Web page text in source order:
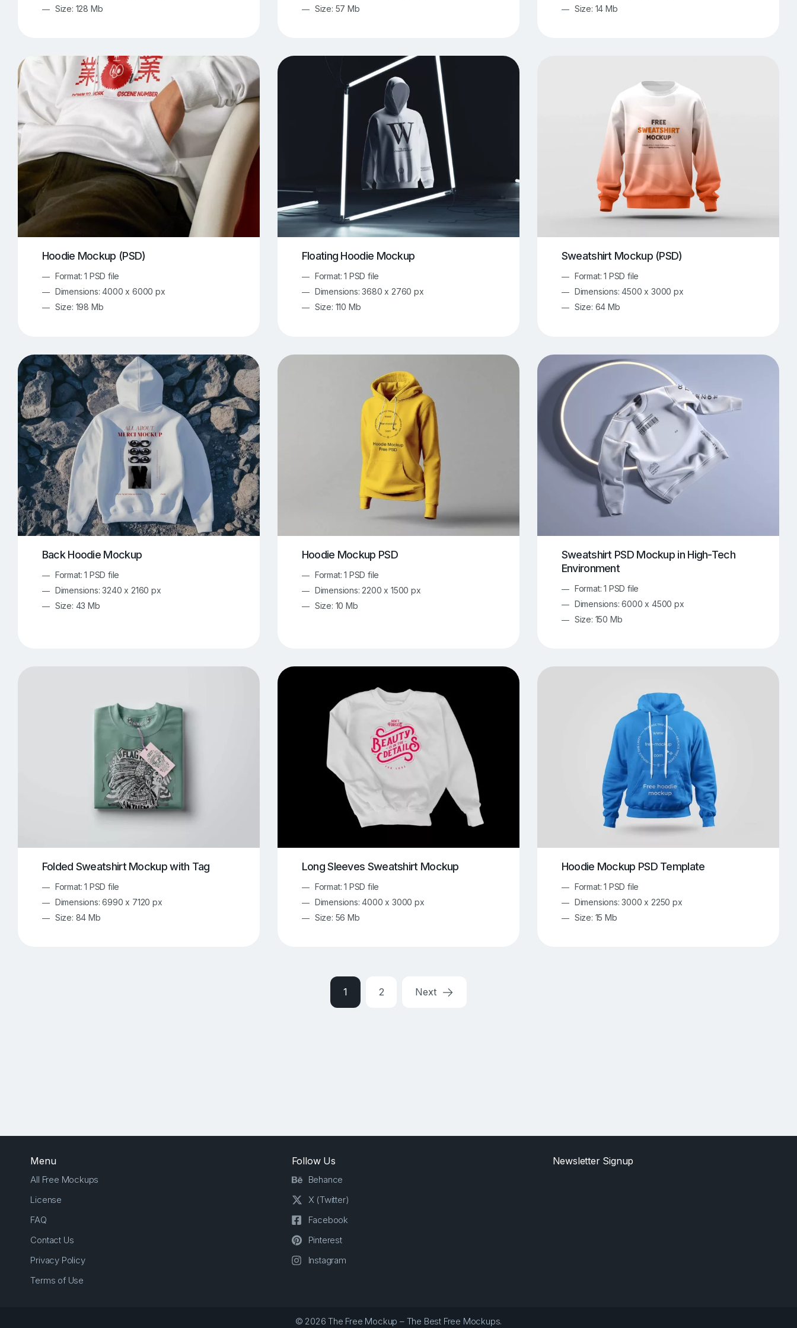
Size: 128 Mb
Size: 57 Mb
Size: 14 Mb
Hoodie Mockup (PSD)
Format: 1 PSD file
Dimensions: 4000 x 6000 px
Size: 198 Mb
Floating Hoodie Mockup
Format: 1 PSD file
Dimensions: 3680 x 2760 px
Size: 110 Mb
Sweatshirt Mockup (PSD)
Format: 1 PSD file
Dimensions: 4500 x 3000 px
Size: 64 Mb
Back Hoodie Mockup
Format: 1 PSD file
Dimensions: 3240 x 2160 px
Size: 43 Mb
Hoodie Mockup PSD
Format: 1 PSD file
Dimensions: 2200 x 1500 px
Size: 10 Mb
Sweatshirt PSD Mockup in High-Tech
Environment
Format: 1 PSD file
Dimensions: 6000 x 4500 px
Size: 150 Mb
Folded Sweatshirt Mockup with Tag
Format: 1 PSD file
Dimensions: 6990 x 7120 px
Size: 84 Mb
Long Sleeves Sweatshirt Mockup
Format: 1 PSD file
Dimensions: 4000 x 3000 px
Size: 56 Mb
Hoodie Mockup PSD Template
Format: 1 PSD file
Dimensions: 3000 x 2250 px
Size: 15 Mb
1 2 Next
Menu
All Free Mockups
License
FAQ
Contact Us
Privacy Policy
Terms of Use
Follow Us
Behance
X (Twitter)
Facebook
Pinterest
Instagram
Newsletter Signup
© 2026 The Free Mockup – The Best Free Mockups.